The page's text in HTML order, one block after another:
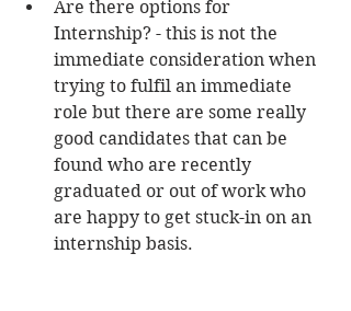
Are there options for
Internship? - this is not the
immediate consideration when
trying to fulfil an immediate
role but there are some really
good candidates that can be
found who are recently
graduated or out of work who
are happy to get stuck-in on an
internship basis.